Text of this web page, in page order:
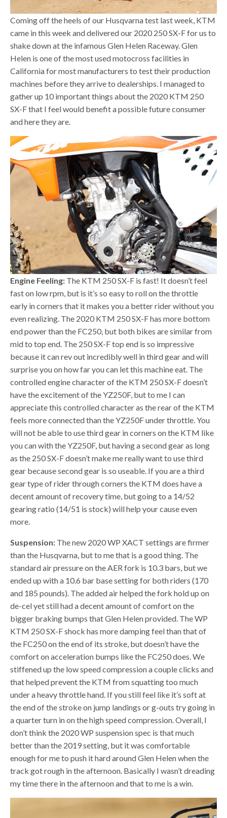
Coming off the heels of our Husqvarna test last week, KTM
came in this week and delivered our 2020 250 SX-F for us to
shake down at the infamous Glen Helen Raceway. Glen
Helen is one of the most used motocross facilities in
California for most manufacturers to test their production
machines before they arrive to dealerships. I managed to
gather up 10 important things about the 2020 KTM 250
SX-F that I feel would benefit a possible future consumer
and here they are.
Engine Feeling: The KTM 250 SX-F is fast! It doesn’t feel
fast on low rpm, but is it’s so easy to roll on the throttle
early in corners that it makes you a better rider without you
even realizing. The 2020 KTM 250 SX-F has more bottom
end power than the FC250, but both bikes are similar from
mid to top end. The 250 SX-F top end is so impressive
because it can rev out incredibly well in third gear and will
surprise you on how far you can let this machine eat. The
controlled engine character of the KTM 250 SX-F doesn’t
have the excitement of the YZ250F, but to me I can
appreciate this controlled character as the rear of the KTM
feels more connected than the YZ250F under throttle. You
will not be able to use third gear in corners on the KTM like
you can with the YZ250F, but having a second gear as long
as the 250 SX-F doesn’t make me really want to use third
gear because second gear is so useable. If you are a third
gear type of rider through corners the KTM does have a
decent amount of recovery time, but going to a 14/52
gearing ratio (14/51 is stock) will help your cause even
more.
Suspension: The new 2020 WP XACT settings are firmer
than the Husqvarna, but to me that is a good thing. The
standard air pressure on the AER fork is 10.3 bars, but we
ended up with a 10.6 bar base setting for both riders (170
and 185 pounds). The added air helped the fork hold up on
de-cel yet still had a decent amount of comfort on the
bigger braking bumps that Glen Helen provided. The WP
KTM 250 SX-F shock has more damping feel than that of
the FC250 on the end of its stroke, but doesn’t have the
comfort on acceleration bumps like the FC250 does. We
stiffened up the low speed compression a couple clicks and
that helped prevent the KTM from squatting too much
under a heavy throttle hand. If you still feel like it’s soft at
the end of the stroke on jump landings or g-outs try going in
a quarter turn in on the high speed compression. Overall, I
don’t think the 2020 WP suspension spec is that much
better than the 2019 setting, but it was comfortable
enough for me to push it hard around Glen Helen when the
track got rough in the afternoon. Basically I wasn’t dreading
my time there in the afternoon and that to me is a win.